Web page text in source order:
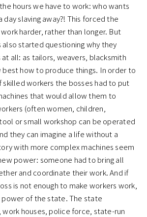
hours we have to work: who wants
day slaving away?! This forced the
harder, rather than longer. But
also started questioning why they
all: as tailors, weavers, blacksmith
best how to produce things. In order to
workers the bosses had to put
that would allow them to
(often women, children,
or small workshop can be operated
they can imagine a life without a
with more complex machines seem
power: someone had to bring all
and coordinate their work. And if
is not enough to make workers work,
of the state. The state
work houses, police force, state-run